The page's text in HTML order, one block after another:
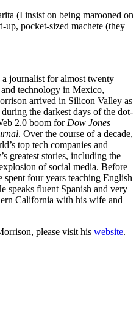
(I insist on being marooned on
up, pocket-sized machete (they
journalist for almost twenty
technology in Mexico,
arrived in Silicon Valley as
during the darkest days of the dot-
2.0 boom for Dow Jones
. Over the course of a decade,
top tech companies and
greatest stories, including the
of social media. Before
four years teaching English
speaks fluent Spanish and very
California with his wife and
please visit his website.